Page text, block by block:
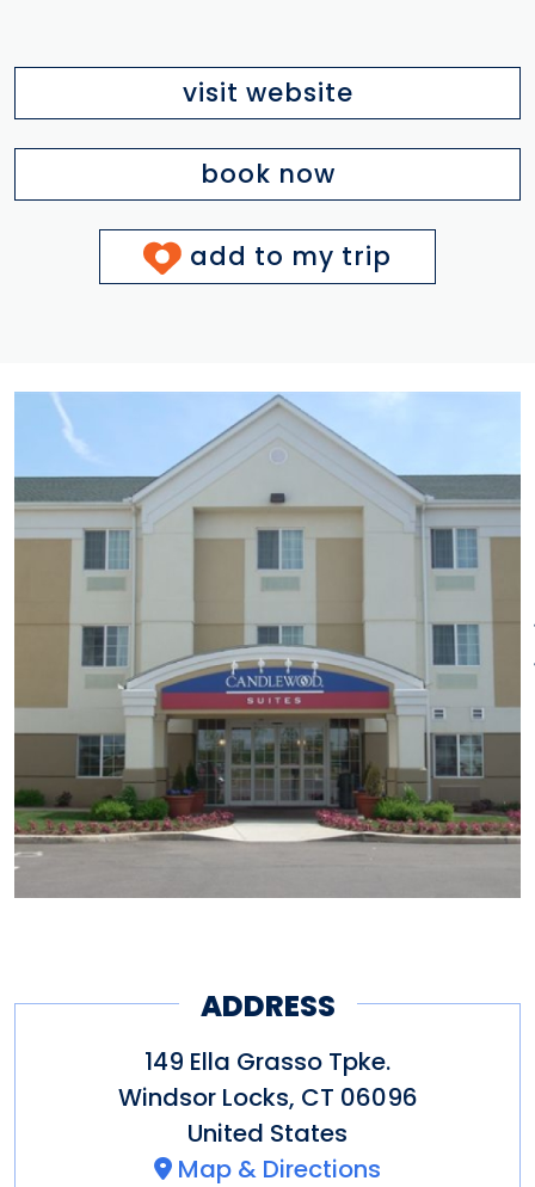
visit website
book now
add to my trip
ADDRESS
149 Ella Grasso Tpke.
Windsor Locks, CT 06096
United States
Map & Directions